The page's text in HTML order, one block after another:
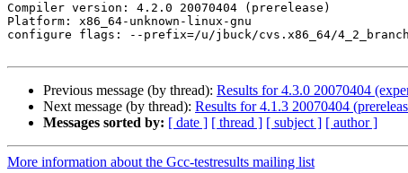
Compiler version: 4.2.0 20070404 (prerelease)
Platform: x86_64-unknown-linux-gnu
configure flags: --prefix=/u/jbuck/cvs.x86_64/
Previous message (by thread): Results for 4.3.0 20070404
Next message (by thread): Results for 4.1.3 20070404
Messages sorted by: [ date ] [ thread ] [ subject ] [ author ]
More information about the Gcc-testresults mailing list